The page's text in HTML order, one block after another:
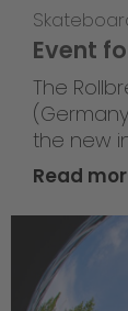
Event
The
the new
Read